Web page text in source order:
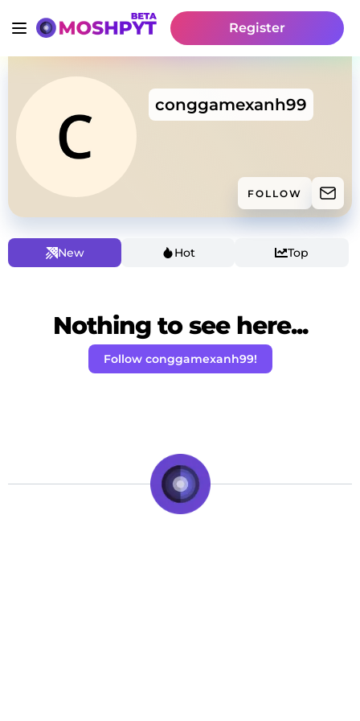
Register
conggamexanh99
FOLLOW
New Hot Top
Nothing to see here...
Follow conggamexanh99!